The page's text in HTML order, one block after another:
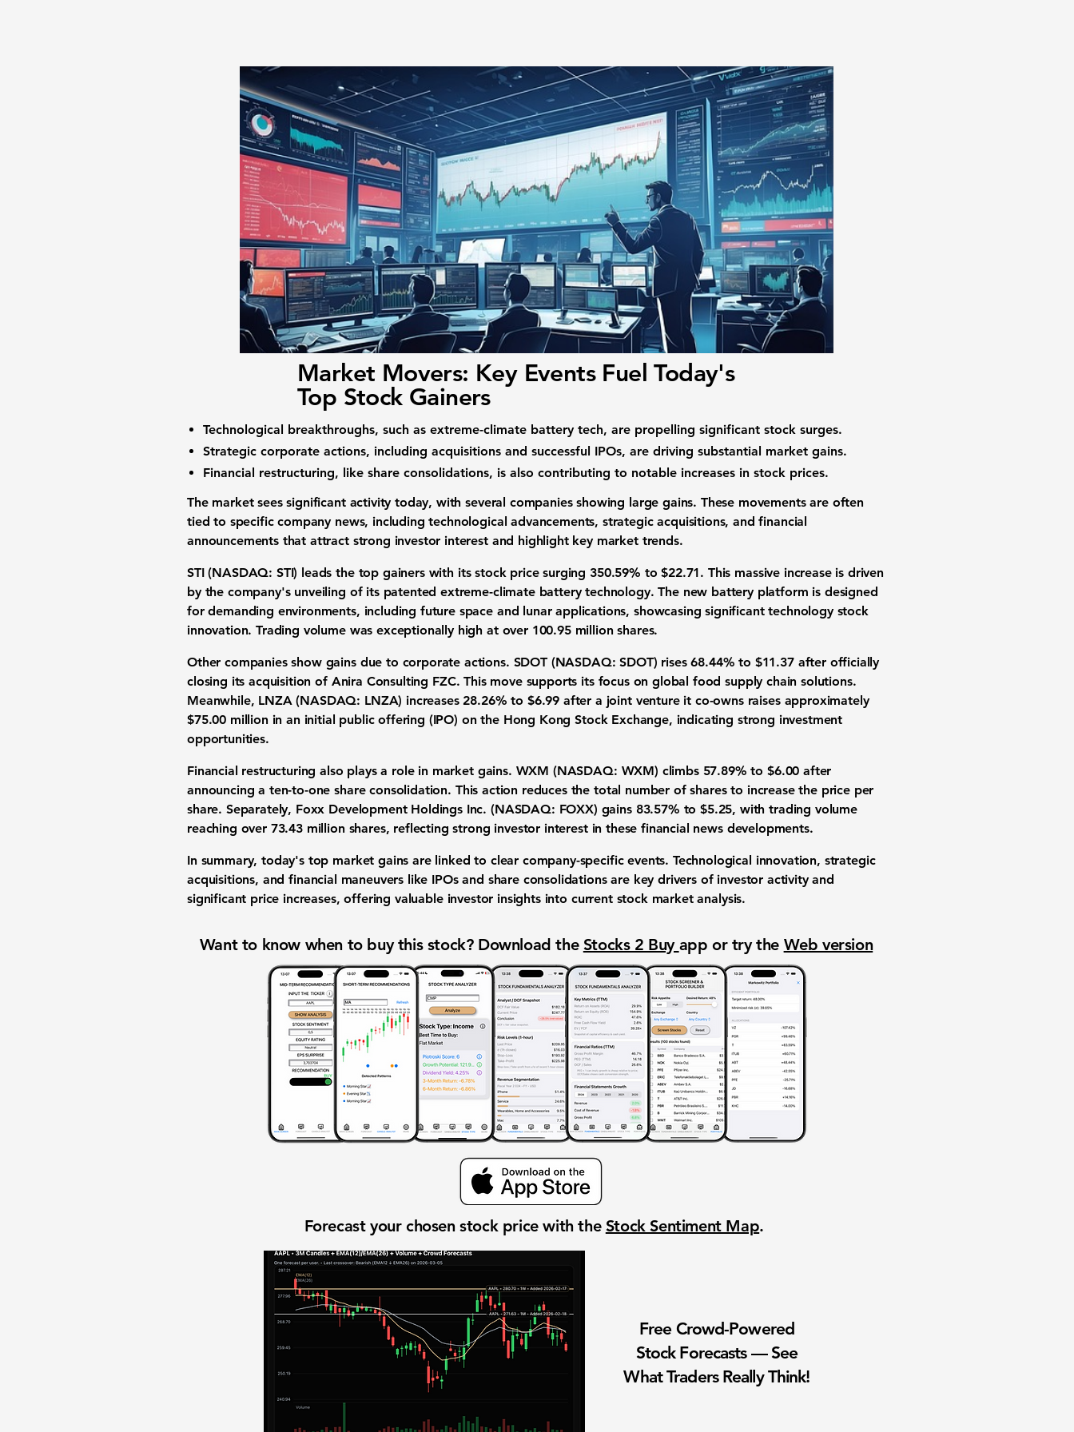
Market Movers: Key Events Fuel Today's
Top Stock Gainers
Technological breakthroughs, such as extreme-climate battery tech, are propelling significant stock surges.
Strategic corporate actions, including acquisitions and successful IPOs, are driving substantial market gains.
Financial restructuring, like share consolidations, is also contributing to notable increases in stock prices.
The market sees significant activity today, with several companies showing large gains. These movements are often
tied to specific company news, including technological advancements, strategic acquisitions, and financial
announcements that attract strong investor interestand highlight key market trends.
STI (NASDAQ: STI) leads the top gainerswith itsstock price surging 350.59% to$22.71. This massive increase is driven
by the company's unveiling of its patented extreme-climate battery technology. The new battery platform is designed
for demanding environments, including future space and lunar applications, showcasing significanttechnology stock
innovation.Trading volumewas exceptionally high at over 100.95 million shares.
Other companies show gains due to corporate actions. SDOT (NASDAQ: SDOT) rises68.44% to $11.37after officially
closing itsacquisition of Anira Consulting FZC. This move supports its focus on global food supply chain solutions.
Meanwhile, LNZA (NASDAQ: LNZA) increases 28.26% to $6.99 after a joint venture it co-owns raises approximately
$75.00 million in an initial public offering (IPO) on the Hong Kong Stock Exchange, indicating strong investment
opportunities.
Financial restructuring also plays a role in market gains. WXM (NASDAQ: WXM) climbs 57.89% to$6.00 after
announcing a ten-to-oneshare consolidation. This action reduces the total number of shares to increase the price per
share. Separately, Foxx Development Holdings Inc. (NASDAQ: FOXX) gains 83.57% to$5.25, withtrading volume
reaching over 73.43 million shares, reflecting strong investor interestin thesefinancial newsdevelopments.
In summary, today's top market gains are linked to clear company-specific events. Technological innovation, strategic
acquisitions, andfinancial maneuvers like IPOsand share consolidationsare key drivers of investor activityand
significant price increases, offering valuable investor insightsinto current stock market analysis.
Want to know when to buy this stock? Download the Stocks 2 Buy app or try the Web version
Forecast your chosen stock price with the Stock Sentiment Map.
Free Crowd-Powered
Stock Forecasts — See
What Traders Really Think!